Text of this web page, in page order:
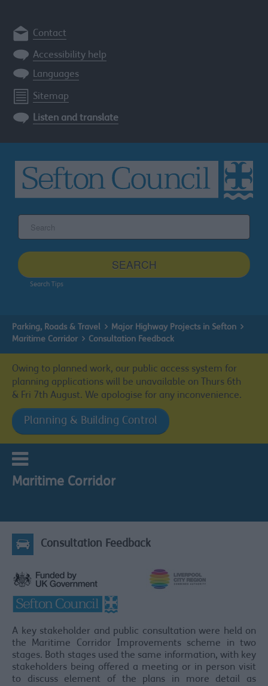
Contact
Accessibility help
Languages
Sitemap
Listen and translate
site
SEARCH
Search Tips
Parking, Roads & Travel
Major Highway Projects in Sefton
Maritime Corridor
Consultation Feedback
Owing to planned work, our public access system for
planning applications will be unavailable on Thurs 6th
& Fri 7th August. We apologise for any inconvenience.
Planning & Building Control
Maritime Corridor
Consultation Feedback
A key stakeholder and public consultation were held on
the Maritime Corridor Improvements scheme in two
stages. Both stages used the same information, with key
stakeholders being offered a meeting or in person visit
to discuss element of the plans in more detail as